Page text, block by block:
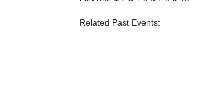
Related Past Events: